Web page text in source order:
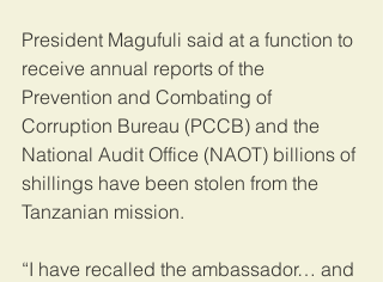
President Magufuli said at a function to
receive annual reports of the
Prevention and Combating of
Corruption Bureau (PCCB) and the
National Audit Office (NAOT) billions of
shillings have been stolen from the
Tanzanian mission.
“I have recalled the ambassador… and